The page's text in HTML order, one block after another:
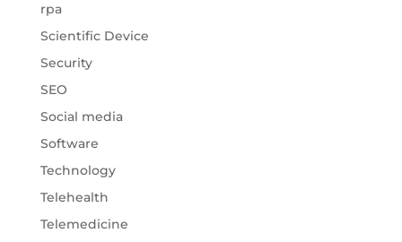
rpa
Scientific Device
Security
SEO
Social media
Software
Technology
Telehealth
Telemedicine